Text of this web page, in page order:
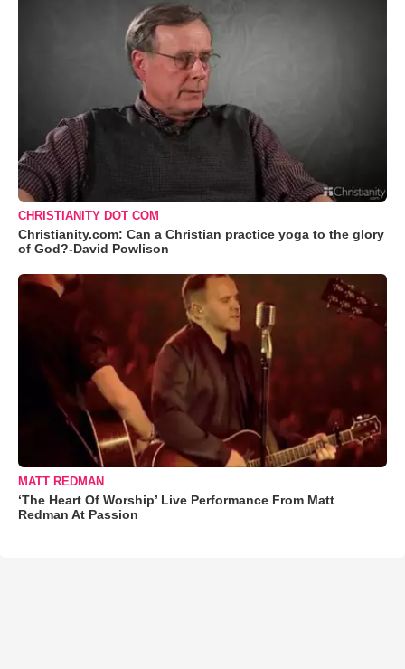
CHRISTIANITY DOT COM
Christianity.com: Can a Christian practice yoga to the glory
of God?-David Powlison
MATT REDMAN
‘The Heart Of Worship’ Live Performance From Matt
Redman At Passion